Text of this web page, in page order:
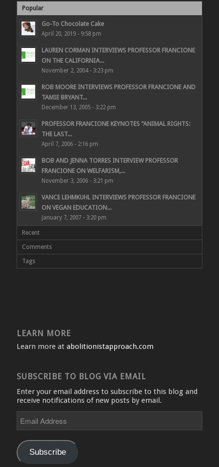
Popular
Go-To Chocolate Cake
April 20, 2019 - 9:58 pm
LAUREN CORMAN INTERVIEWS PROFESSOR FRANCIONE
ON THE CALIFORNIA...
November 2, 2004 - 3:23 pm
ROB MOORE INTERVIEWS PROFESSOR FRANCIONE AND
TAMIE BRYANT...
December 13, 2005 - 3:22 pm
PROFESSOR FRANCIONE KEYNOTES “ANIMAL RIGHTS:
THE LAST...
April 7, 2006 - 2:16 pm
BOB AND JENNA TORRES INTERVIEW PROFESSOR
FRANCIONE ON WELFARISM,...
November 3, 2006 - 3:21 pm
VANCE LEHMKUHL INTERVIEWS PROFESSOR FRANCIONE
ON VEGAN EDUCATION...
January 7, 2007 - 3:20 pm
Recent
Comments
Tags
LEARN MORE
Learn more at abolitionistapproach.com
SUBSCRIBE TO BLOG VIA EMAIL
Enter your email address to subscribe to this blog and
receive notifications of new posts by email.
Address
Subscribe